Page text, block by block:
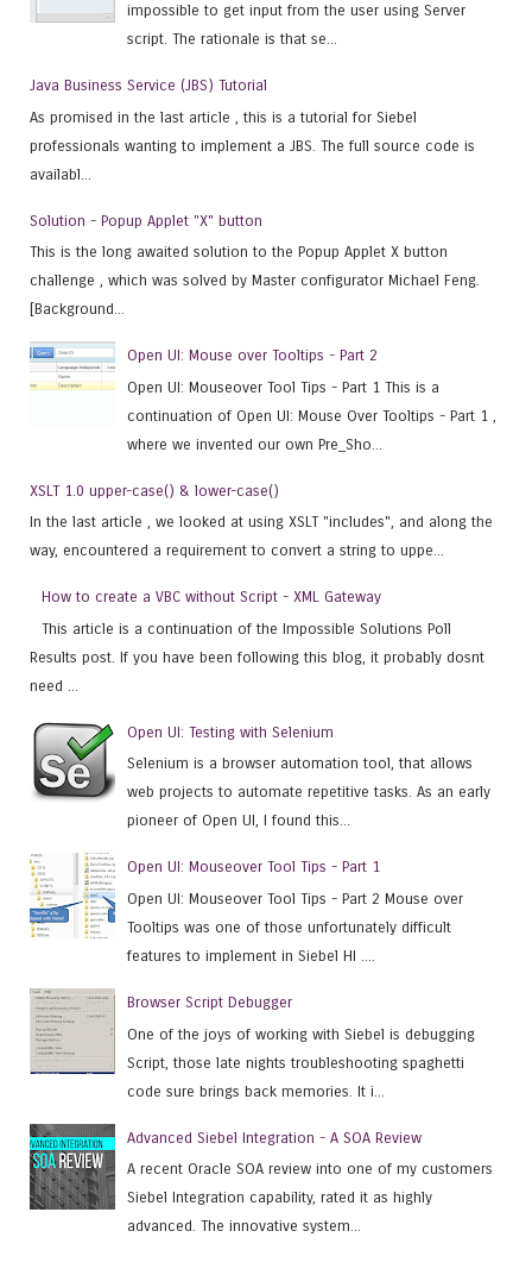
impossible to get input from the user using Server
script. The rationale is that se...
Java Business Service (JBS) Tutorial
As promised in the last article , this is a tutorial for Siebel
professionals wanting to implement a JBS. The full source code is
availabl...
Solution - Popup Applet "X" button
This is the long awaited solution to the Popup Applet X button
challenge , which was solved by Master configurator Michael Feng.
[Background...
Open UI: Mouse over Tooltips - Part 2
Open UI: Mouseover Tool Tips - Part 1 This is a
continuation of Open UI: Mouse Over Tooltips - Part 1 ,
where we invented our own Pre_Sho...
XSLT 1.0 upper-case() & lower-case()
In the last article , we looked at using XSLT "includes", and along the
way, encountered a requirement to convert a string to uppe...
How to create a VBC without Script - XML Gateway
This article is a continuation of the Impossible Solutions Poll
Results post. If you have been following this blog, it probably dosnt
need ...
Open UI: Testing with Selenium
Selenium is a browser automation tool, that allows
web projects to automate repetitive tasks. As an early
pioneer of Open UI, I found this...
Open UI: Mouseover Tool Tips - Part 1
Open UI: Mouseover Tool Tips - Part 2 Mouse over
Tooltips was one of those unfortunately difficult
features to implement in Siebel HI ....
Browser Script Debugger
One of the joys of working with Siebel is debugging
Script, those late nights troubleshooting spaghetti
code sure brings back memories. It i...
Advanced Siebel Integration - A SOA Review
A recent Oracle SOA review into one of my customers
Siebel Integration capability, rated it as highly
advanced. The innovative system...